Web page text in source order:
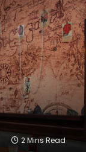
2 Mins Read